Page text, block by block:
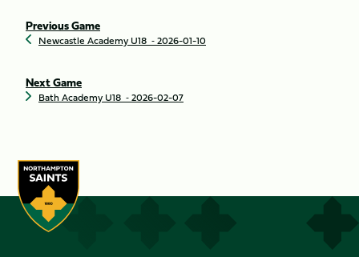
Previous Game
Newcastle Academy U18 ‐ 2026-01-10
Next Game
Bath Academy U18 ‐ 2026-02-07